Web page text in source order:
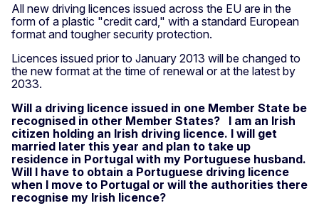
All new driving licences issued across the EU are in the
form of a plastic "credit card," with a standard European
format and tougher security protection.
Licences issued prior to January 2013 will be changed to
the new format at the time of renewal or at the latest by
2033.
Will a driving licence issued in one Member State be
recognised in other Member States? I am an Irish
citizen holding an Irish driving licence. I will get
married later this year and plan to take up
residence in Portugal with my Portuguese husband.
Will I have to obtain a Portuguese driving licence
when I move to Portugal or will the authorities there
recognise my Irish licence?